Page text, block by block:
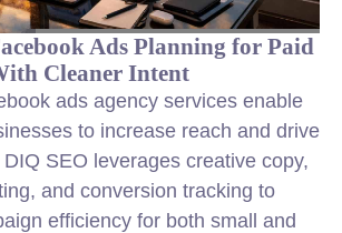
Ads Planning for Paid
Cleaner Intent
ads agency services enable
to increase reach and drive
SEO leverages creative copy,
and conversion tracking to
efficiency for both small and